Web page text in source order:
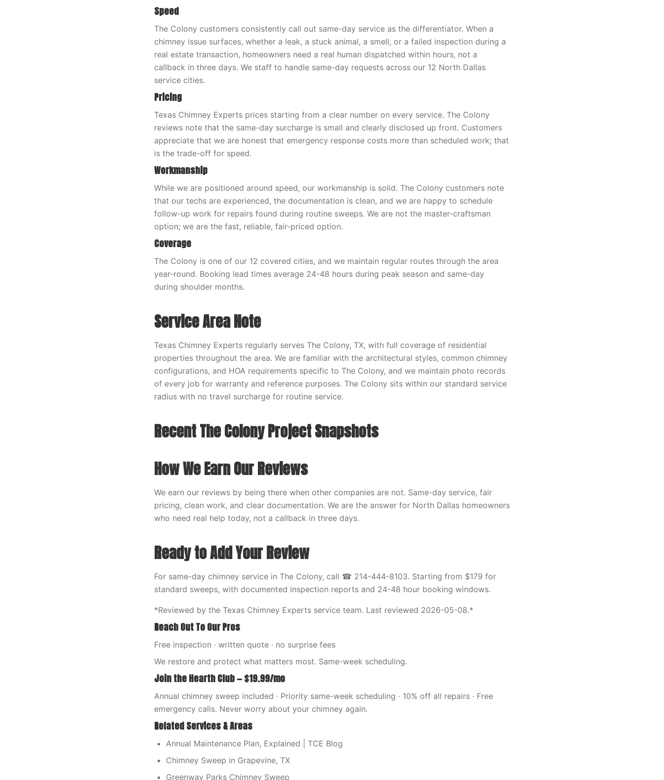
Speed
The Colony customers consistently call out same-day service as the differentiator. When a
chimney issue surfaces, whether a leak, a stuck animal, a smell, or a failed inspection during a
real estate transaction, homeowners need a real human dispatched within hours, not a
callback in three days. We staff to handle same-day requests across our 12 North Dallas
service cities.
Pricing
Texas Chimney Experts prices starting from a clear number on every service. The Colony
reviews note that the same-day surcharge is small and clearly disclosed up front. Customers
appreciate that we are honest that emergency response costs more than scheduled work; that
is the trade-off for speed.
Workmanship
While we are positioned around speed, our workmanship is solid. The Colony customers note
that our techs are experienced, the documentation is clean, and we are happy to schedule
follow-up work for repairs found during routine sweeps. We are not the master-craftsman
option; we are the fast, reliable, fair-priced option.
Coverage
The Colony is one of our 12 covered cities, and we maintain regular routes through the area
year-round. Booking lead times average 24-48 hours during peak season and same-day
during shoulder months.
Service Area Note
Texas Chimney Experts regularly serves The Colony, TX, with full coverage of residential
properties throughout the area. We are familiar with the architectural styles, common chimney
configurations, and HOA requirements specific to The Colony, and we maintain photo records
of every job for warranty and reference purposes. The Colony sits within our standard service
radius with no travel surcharge for routine service.
Recent The Colony Project Snapshots
How We Earn Our Reviews
We earn our reviews by being there when other companies are not. Same-day service, fair
pricing, clean work, and clear documentation. We are the answer for North Dallas homeowners
who need real help today, not a callback in three days.
Ready to Add Your Review
For same-day chimney service in The Colony, call ☎ 214-444-8103. Starting from $179 for
standard sweeps, with documented inspection reports and 24-48 hour booking windows.
*Reviewed by the Texas Chimney Experts service team. Last reviewed 2026-05-08.*
Reach Out To Our Pros
Free inspection · written quote · no surprise fees
We restore and protect what matters most. Same-week scheduling.
Join the Hearth Club — $19.99/mo
Annual chimney sweep included · Priority same-week scheduling · 10% off all repairs · Free
emergency calls. Never worry about your chimney again.
Related Services & Areas
Annual Maintenance Plan, Explained | TCE Blog
Chimney Sweep in Grapevine, TX
Greenway Parks Chimney Sweep